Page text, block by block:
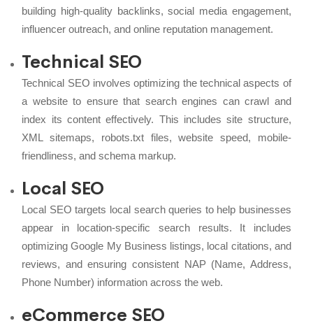
building high-quality backlinks, social media engagement,
influencer outreach, and online reputation management.
Technical SEO
Technical SEO involves optimizing the technical aspects of
a website to ensure that search engines can crawl and
index its content effectively. This includes site structure,
XML sitemaps, robots.txt files, website speed, mobile-
friendliness, and schema markup.
Local SEO
Local SEO targets local search queries to help businesses
appear in location-specific search results. It includes
optimizing Google My Business listings, local citations, and
reviews, and ensuring consistent NAP (Name, Address,
Phone Number) information across the web.
eCommerce SEO